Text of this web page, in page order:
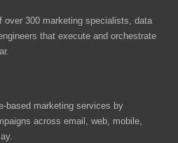
300 marketing specialists, data
that execute and orchestrate
based marketing services by
across email, web, mobile,